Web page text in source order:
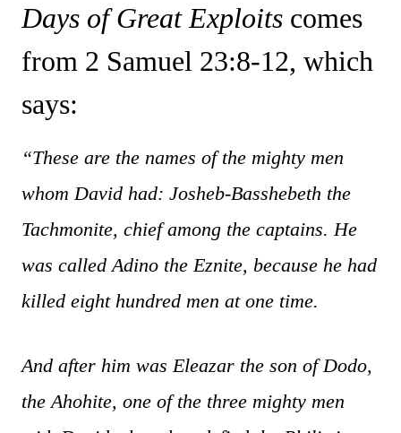
Days of Great Exploits comes
from 2 Samuel 23:8-12, which
says:
“These are the names of the mighty men
whom David had: Josheb-Basshebeth the
Tachmonite, chief among the captains. He
was called Adino the Eznite, because he had
killed eight hundred men at one time.
And after him was Eleazar the son of Dodo,
the Ahohite, one of the three mighty men